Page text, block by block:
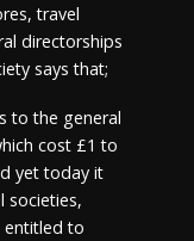
travel
directorships
says that;
to the general
cost £1 to
yet today it
societies,
entitled to